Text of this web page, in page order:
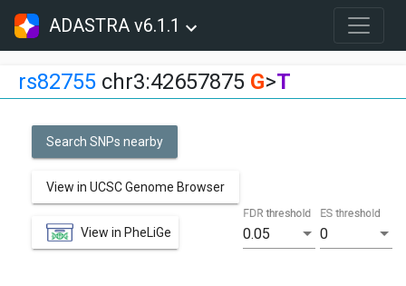
ADASTRA v6.1.1
rs82755 chr3:42657875 G>T
Search SNPs nearby
View in UCSC Genome Browser
View in PheLiGe 0.05
FDR threshold
0
ES threshold